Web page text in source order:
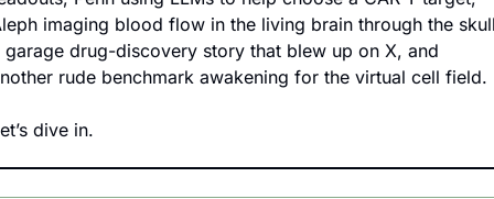
imaging blood flow in the living brain through the
garage drug-discovery story that blew up on X, and
rude benchmark awakening for the virtual cell field.
dive in.